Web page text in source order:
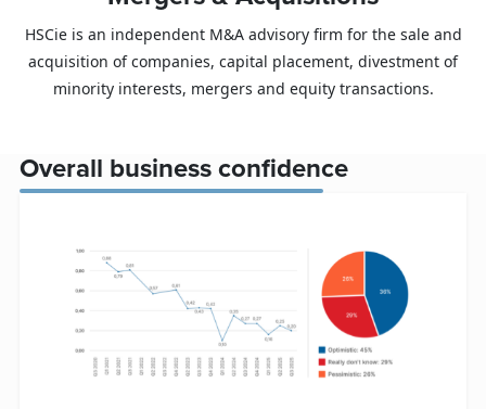
HSCie is an independent M&A advisory firm for the sale and
acquisition of companies, capital placement, divestment of
minority interests, mergers and equity transactions.
Overall business confidence